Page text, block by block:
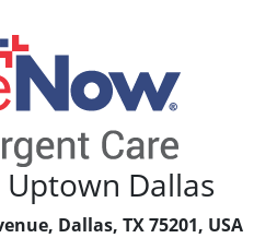
Dallas
Dallas, TX 75201, USA